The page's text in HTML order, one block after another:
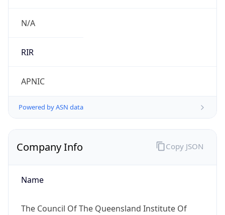
N/A
RIR
APNIC
Powered by ASN data
Company Info
Name
The Council Of The Queensland Institute Of
Copy JSON